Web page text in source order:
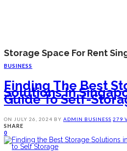
Storage Space For Rent
BUSINESS
Finding The Best
Solutions In
Guide To Self-
ON JULY 26, 2024 BY ADMIN BUSINESS 279
SHARE
0